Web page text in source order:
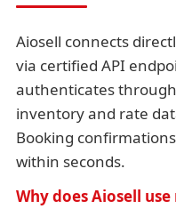
Aiosell connects
via certified API
authenticates
inventory and rate
Booking
within seconds.
Why does Aiosell